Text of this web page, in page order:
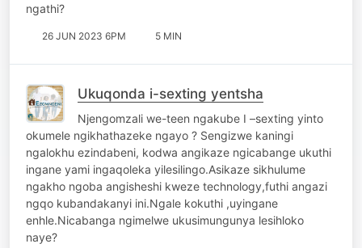
ngathi?
26 JUN 2023 6PM 5 MIN
Ukuqonda i-sexting yentsha
Njengomzali we-teen ngakube I –sexting yinto
okumele ngikhathazeke ngayo ? Sengizwe kaningi
ngalokhu ezindabeni, kodwa angikaze ngicabange ukuthi
ingane yami ingaqoleka yilesilingo.Asikaze sikhulume
ngakho ngoba angisheshi kweze technology,futhi angazi
ngqo kubandakanyi ini.Ngale kokuthi ,uyingane
enhle.Nicabanga ngimelwe ukusimungunya lesihloko
naye?